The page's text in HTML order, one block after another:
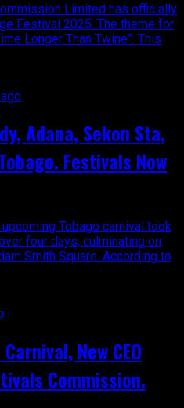
Limited has officially
Festival 2025. The theme for
Longer Than Twine”. This
Adana, Sekon Sta,
Festivals Now
Tobago carnival took
four days, culminating on
Smith Square. According to
New CEO
Commission.